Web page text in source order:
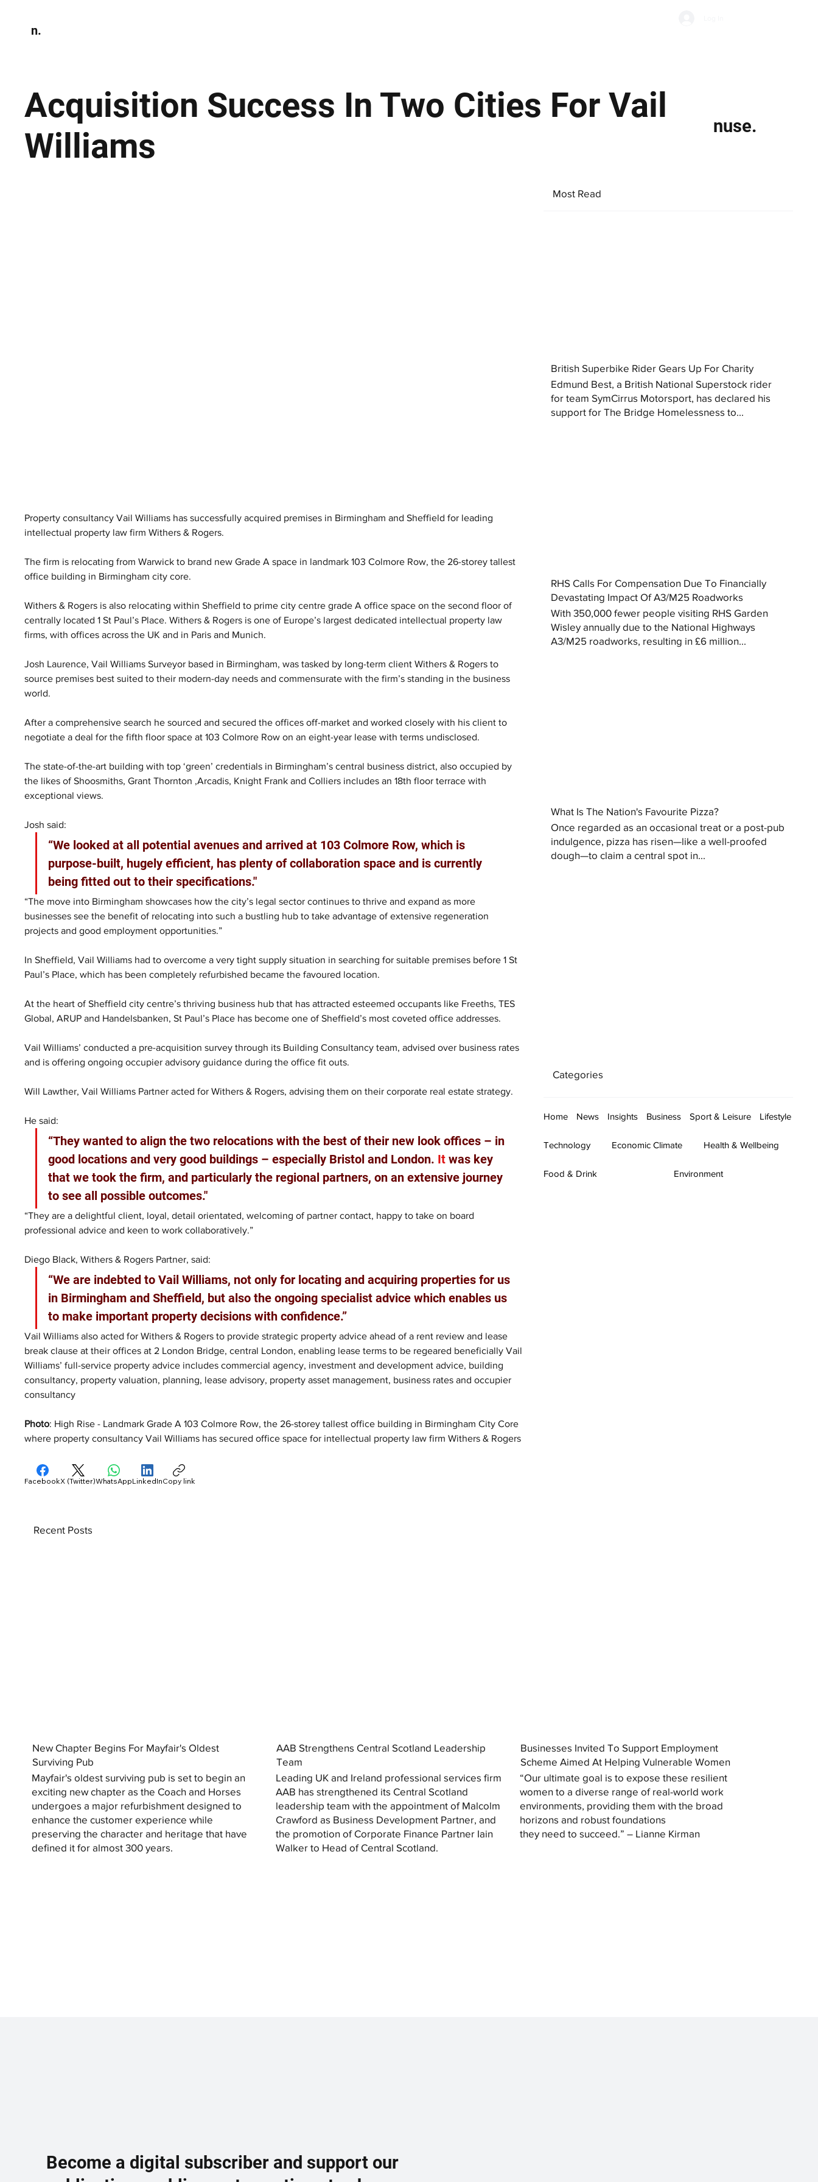
n.
Acquisition Success In Two Cities For Vail
Williams
nuse.
Property consultancy Vail Williams has successfully acquired premises in Birmingham and Sheffield for leading
intellectual property law firm Withers & Rogers.
The firm is relocating from Warwick to brand new Grade A space in landmark 103 Colmore Row, the 26-storey tallest
office building in Birmingham city core.
Withers & Rogers is also relocating within Sheffield to prime city centre grade A office space on the second floor of
centrally located 1 St Paul’s Place. Withers & Rogers is one of Europe’s largest dedicated intellectual property law
firms, with offices across the UK and in Paris and Munich.
Josh Laurence, Vail Williams Surveyor based in Birmingham, was tasked by long-term client Withers & Rogers to
source premises best suited to their modern-day needs and commensurate with the firm’s standing in the business
world.
After a comprehensive search he sourced and secured the offices off-market and worked closely with his client to
negotiate a deal for the fifth floor space at 103 Colmore Row on an eight-year lease with terms undisclosed.
The state-of-the-art building with top ‘green’ credentials in Birmingham’s central business district, also occupied by
the likes of Shoosmiths, Grant Thornton ,Arcadis, Knight Frank and Colliers includes an 18th floor terrace with
exceptional views.
Josh said:
“We looked at all potential avenues and arrived at 103 Colmore Row, which is
purpose-built, hugely efficient, has plenty of collaboration space and is currently
being fitted out to their specifications."
“The move into Birmingham showcases how the city’s legal sector continues to thrive and expand as more
businesses see the benefit of relocating into such a bustling hub to take advantage of extensive regeneration
projects and good employment opportunities.”
In Sheffield, Vail Williams had to overcome a very tight supply situation in searching for suitable premises before 1 St
Paul’s Place, which has been completely refurbished became the favoured location.
At the heart of Sheffield city centre’s thriving business hub that has attracted esteemed occupants like Freeths, TES
Global, ARUP and Handelsbanken, St Paul’s Place has become one of Sheffield’s most coveted office addresses.
Vail Williams’ conducted a pre-acquisition survey through its Building Consultancy team, advised over business rates
and is offering ongoing occupier advisory guidance during the office fit outs.
Will Lawther, Vail Williams Partner acted for Withers & Rogers, advising them on their corporate real estate strategy.
He said:
“They wanted to align the two relocations with the best of their new look offices – in
good locations and very good buildings – especially Bristol and London. It was key
that we took the firm, and particularly the regional partners, on an extensive journey
to see all possible outcomes."
“They are a delightful client, loyal, detail orientated, welcoming of partner contact, happy to take on board
professional advice and keen to work collaboratively.”
Diego Black, Withers & Rogers Partner, said:
“We are indebted to Vail Williams, not only for locating and acquiring properties for us
in Birmingham and Sheffield, but also the ongoing specialist advice which enables us
to make important property decisions with confidence.”
Vail Williams also acted for Withers & Rogers to provide strategic property advice ahead of a rent review and lease
break clause at their offices at 2 London Bridge, central London, enabling lease terms to be regeared beneficially Vail
Williams’ full-service property advice includes commercial agency, investment and development advice, building
consultancy, property valuation, planning, lease advisory, property asset management, business rates and occupier
consultancy
Photo: High Rise - Landmark Grade A 103 Colmore Row, the 26-storey tallest office building in Birmingham City Core
where property consultancy Vail Williams has secured office space for intellectual property law firm Withers & Rogers
Most Read
British Superbike Rider Gears Up For Charity
Edmund Best, a British National Superstock rider
for team SymCirrus Motorsport, has declared his
support for The Bridge Homelessness to...
RHS Calls For Compensation Due To Financially
Devastating Impact Of A3/M25 Roadworks
With 350,000 fewer people visiting RHS Garden
Wisley annually due to the National Highways
A3/M25 roadworks, resulting in £6 million...
What Is The Nation's Favourite Pizza?
Once regarded as an occasional treat or a post-pub
indulgence, pizza has risen—like a well-proofed
dough—to claim a central spot in...
Categories
Home News Insights Business Sport & Leisure Lifestyle
Technology Economic Climate Health & Wellbeing
Food & Drink Environment
FacebookX (Twitter)WhatsAppLinkedInCopy link
New Chapter Begins For Mayfair's Oldest
Surviving Pub
Mayfair's oldest surviving pub is set to begin an
exciting new chapter as the Coach and Horses
undergoes a major refurbishment designed to
enhance the customer experience while
preserving the character and heritage that have
defined it for almost 300 years.
AAB Strengthens Central Scotland Leadership
Team
Leading UK and Ireland professional services firm
AAB has strengthened its Central Scotland
leadership team with the appointment of Malcolm
Crawford as Business Development Partner, and
the promotion of Corporate Finance Partner Iain
Walker to Head of Central Scotland.
Businesses Invited To Support Employment
Scheme Aimed At Helping Vulnerable Women
“Our ultimate goal is to expose these resilient
women to a diverse range of real-world work
environments, providing them with the broad
horizons and robust foundations
they need to succeed.” – Lianne Kirman
Recent Posts
Become a digital subscriber and support our